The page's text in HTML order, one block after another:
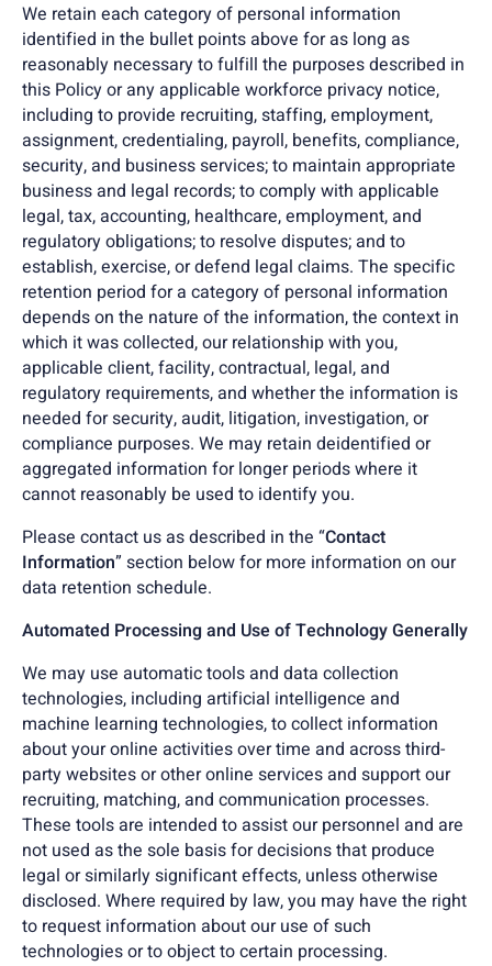
We retain each category of personal information
identified in the bullet points above for as long as
reasonably necessary to fulfill the purposes described in
this Policy or any applicable workforce privacy notice,
including to provide recruiting, staffing, employment,
assignment, credentialing, payroll, benefits, compliance,
security, and business services; to maintain appropriate
business and legal records; to comply with applicable
legal, tax, accounting, healthcare, employment, and
regulatory obligations; to resolve disputes; and to
establish, exercise, or defend legal claims. The specific
retention period for a category of personal information
depends on the nature of the information, the context in
which it was collected, our relationship with you,
applicable client, facility, contractual, legal, and
regulatory requirements, and whether the information is
needed for security, audit, litigation, investigation, or
compliance purposes. We may retain deidentified or
aggregated information for longer periods where it
cannot reasonably be used to identify you.
Please contact us as described in the “Contact
Information” section below for more information on our
data retention schedule.
Automated Processing and Use of Technology Generally
We may use automatic tools and data collection
technologies, including artificial intelligence and
machine learning technologies, to collect information
about your online activities over time and across third-
party websites or other online services and support our
recruiting, matching, and communication processes.
These tools are intended to assist our personnel and are
not used as the sole basis for decisions that produce
legal or similarly significant effects, unless otherwise
disclosed. Where required by law, you may have the right
to request information about our use of such
technologies or to object to certain processing.